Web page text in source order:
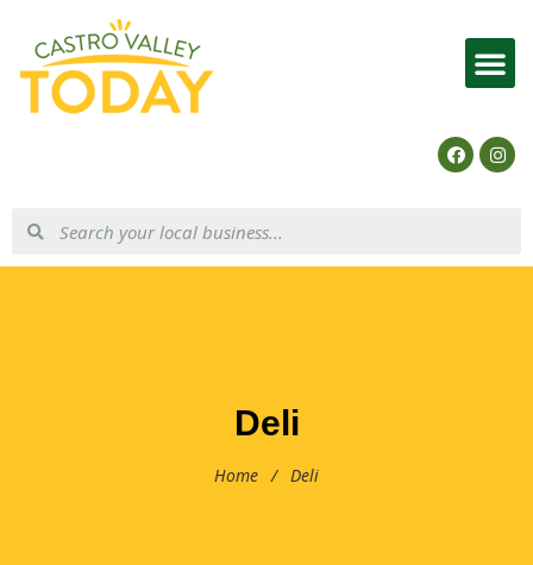
Deli
Home / Deli